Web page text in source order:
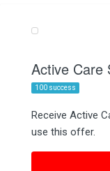
Active Care
100 success
Receive Active
use this offer.